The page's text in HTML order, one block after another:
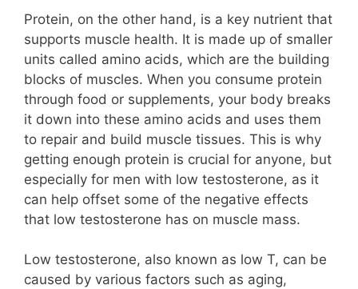
Protein, on the other hand, is a key nutrient that
supports muscle health. It is made up of smaller
units called amino acids, which are the building
blocks of muscles. When you consume protein
through food or supplements, your body breaks
it down into these amino acids and uses them
to repair and build muscle tissues. This is why
getting enough protein is crucial for anyone, but
especially for men with low testosterone, as it
can help offset some of the negative effects
that low testosterone has on muscle mass.
Low testosterone, also known as low T, can be
caused by various factors such as aging,